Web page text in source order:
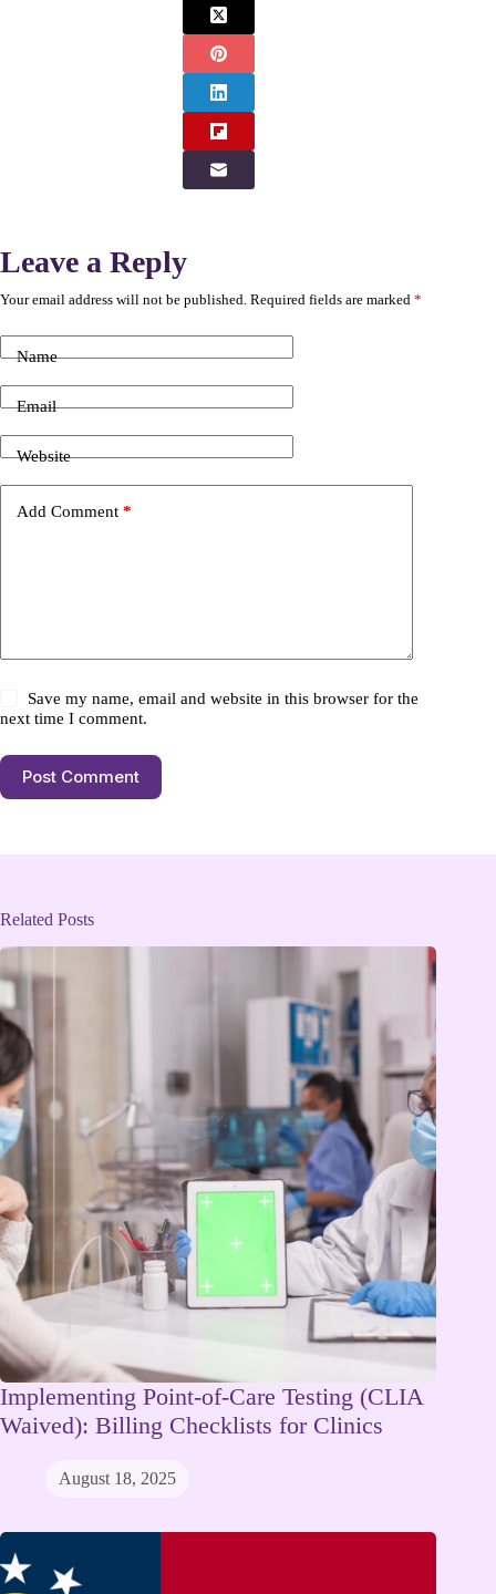
Leave a Reply
Your email address will not be published. Required fields are marked *
Name
Email
Website
Add Comment *
Save my name, email and website in this browser for the
next time I comment.
Post Comment
Related Posts
Implementing Point-of-Care Testing (CLIA
Waived): Billing Checklists for Clinics
August 18, 2025